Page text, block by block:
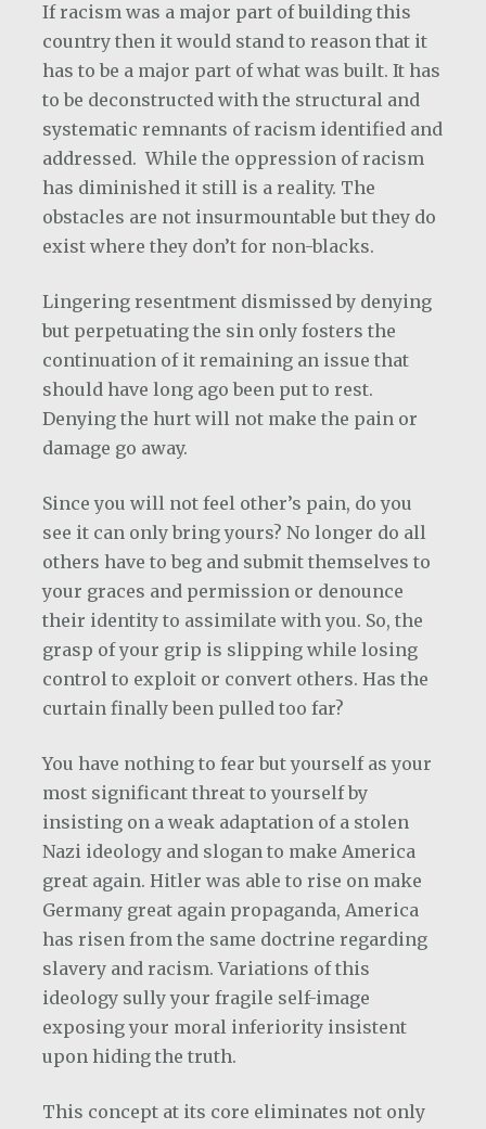
If racism was a major part of building this
country then it would stand to reason that it
has to be a major part of what was built. It has
to be deconstructed with the structural and
systematic remnants of racism identified and
addressed. While the oppression of racism
has diminished it still is a reality. The
obstacles are not insurmountable but they do
exist where they don’t for non-blacks.
Lingering resentment dismissed by denying
but perpetuating the sin only fosters the
continuation of it remaining an issue that
should have long ago been put to rest.
Denying the hurt will not make the pain or
damage go away.
Since you will not feel other’s pain, do you
see it can only bring yours? No longer do all
others have to beg and submit themselves to
your graces and permission or denounce
their identity to assimilate with you. So, the
grasp of your grip is slipping while losing
control to exploit or convert others. Has the
curtain finally been pulled too far?
You have nothing to fear but yourself as your
most significant threat to yourself by
insisting on a weak adaptation of a stolen
Nazi ideology and slogan to make America
great again. Hitler was able to rise on make
Germany great again propaganda, America
has risen from the same doctrine regarding
slavery and racism. Variations of this
ideology sully your fragile self-image
exposing your moral inferiority insistent
upon hiding the truth.
This concept at its core eliminates not only